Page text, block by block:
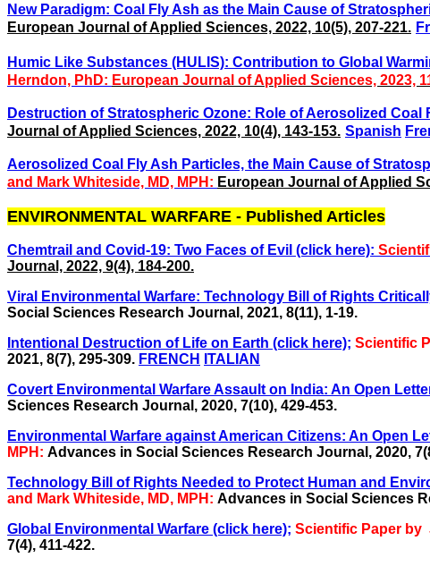
New Paradigm: Coal Fly Ash as the Main Cause of
European Journal of Applied Sciences, 2022, 10(5), 207-221.
Humic Like Substances (HULIS): Contribution to Global
Herndon, PhD: European Journal of Applied Sciences, 2023,
Destruction of Stratospheric Ozone: Role of Aerosolized Coal
Journal of Applied Sciences, 2022, 10(4), 143-153. Spanish
Aerosolized Coal Fly Ash Particles, the Main Cause of
and Mark Whiteside, MD, MPH: European Journal of Applied
ENVIRONMENTAL WARFARE - Published Articles
Chemtrail and Covid-19: Two Faces of Evil (click here):
Journal, 2022, 9(4), 184-200.
Viral Environmental Warfare: Technology Bill of Rights
Social Sciences Research Journal, 2021, 8(11), 1-19.
Intentional Destruction of Life on Earth (click here); Scientific
2021, 8(7), 295-309. FRENCH
ITALIAN
Covert Environmental Warfare Assault on India: An Open
Sciences Research Journal, 2020, 7(10), 429-453.
Environmental Warfare against American Citizens: An Open
MPH: Advances in Social Sciences Research Journal, 2020,
Technology Bill of Rights Needed to Protect Human and
and Mark Whiteside, MD, MPH: Advances in Social Sciences
Global Environmental Warfare (click here); Scientific Paper by
7(4), 411-422.